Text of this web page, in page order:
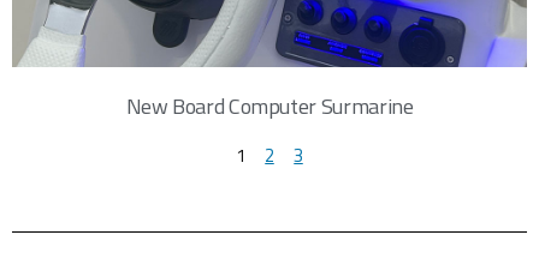
New Board Computer Surmarine
1 2 3